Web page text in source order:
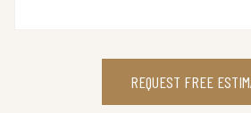
REQUEST FREE